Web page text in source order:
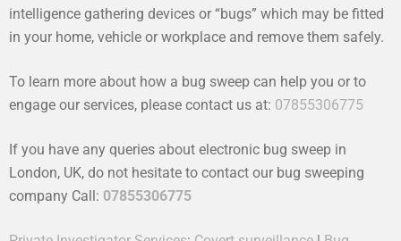
intelligence gathering devices or “bugs” which may be fitted
in your home, vehicle or workplace and remove them safely.
To learn more about how a bug sweep can help you or to
engage our services, please contact us at: 07855306775
If you have any queries about electronic bug sweep in
London, UK, do not hesitate to contact our bug sweeping
company Call: 07855306775